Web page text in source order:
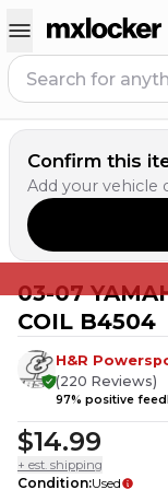
Confirm this
Add your vehicle
03-07
COIL B4504
H&R
(220 Reviews)
97% positive
$14.99
+ est. shipping
Condition:Used